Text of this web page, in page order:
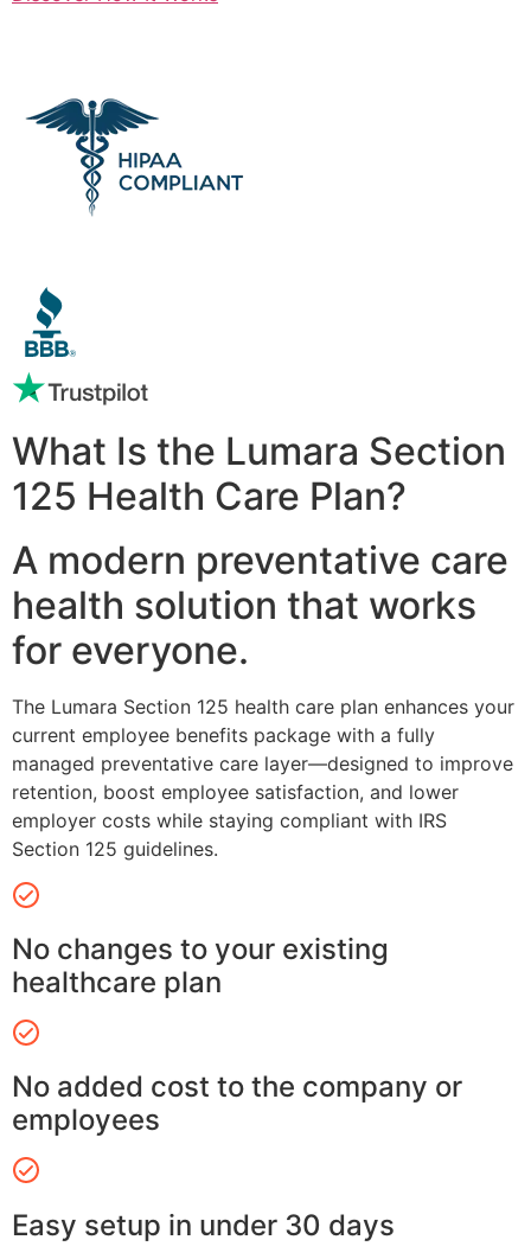
What Is the Lumara Section
125 Health Care Plan?
A modern preventative care
health solution that works
for everyone.
The Lumara Section 125 health care plan enhances your
current employee benefits package with a fully
managed preventative care layer—designed to improve
retention, boost employee satisfaction, and lower
employer costs while staying compliant with IRS
Section 125 guidelines.
No changes to your existing
healthcare plan
No added cost to the company or
employees
Easy setup in under 30 days